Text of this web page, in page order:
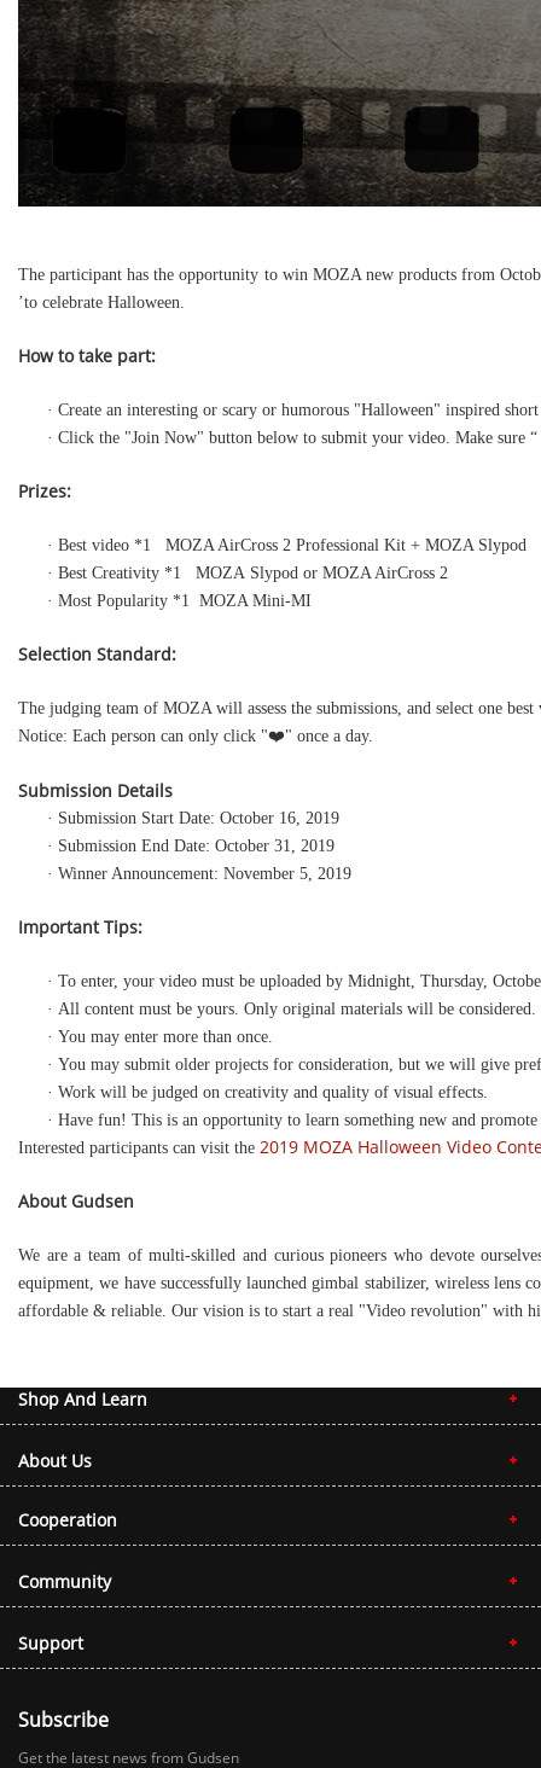
The participant has the opportunity to win MOZA new products from
’to celebrate Halloween.
How to take part:
· Create an interesting or scary or humorous "Halloween" inspired
· Click the "Join Now" button below to submit your video. Make sure
Prizes:
· Best video *1 MOZA AirCross 2 Professional Kit + MOZA Slypod
· Best Creativity *1 MOZA Slypod or MOZA AirCross 2
· Most Popularity *1 MOZA Mini-MI
Selection Standard:
The judging team of MOZA will assess the submissions, and select one
Notice: Each person can only click "❤️" once a day.
Submission Details
· Submission Start Date: October 16, 2019
· Submission End Date: October 31, 2019
· Winner Announcement: November 5, 2019
Important Tips:
· To enter, your video must be uploaded by Midnight, Thursday,
· All content must be yours. Only original materials will be considered.
· You may enter more than once.
· You may submit older projects for consideration, but we will give
· Work will be judged on creativity and quality of visual effects.
· Have fun! This is an opportunity to learn something new and
Interested participants can visit the 2019 MOZA Halloween Video
About Gudsen
We are a team of multi-skilled and curious pioneers who devote
equipment, we have successfully launched gimbal stabilizer, wireless
affordable & reliable. Our vision is to start a real "Video revolution" with
Shop And Learn
About Us
Cooperation
Community
Support
Subscribe
Get the latest news from Gudsen